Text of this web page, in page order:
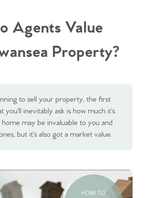
Agents Value
Property?
to sell your property, the first
you’ll inevitably ask is how much it’s
may be invaluable to you and
but it’s also got a market value.